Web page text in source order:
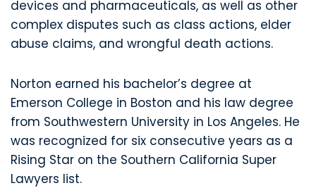
devices and pharmaceuticals, as well as other
complex disputes such as class actions, elder
abuse claims, and wrongful death actions.
Norton earned his bachelor’s degree at
Emerson College in Boston and his law degree
from Southwestern University in Los Angeles. He
was recognized for six consecutive years as a
Rising Star on the Southern California Super
Lawyers list.